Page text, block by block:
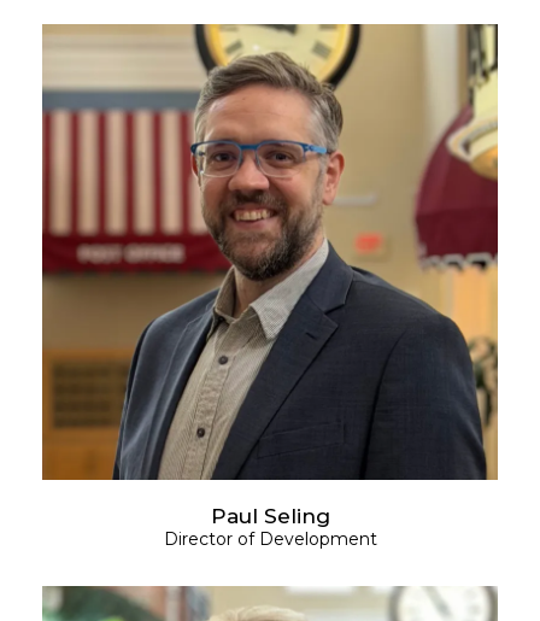
Paul Seling
Director of Development